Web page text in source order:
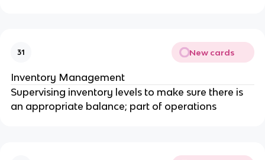
31 New cards
Inventory Management
Supervising inventory levels to make sure there is
an appropriate balance; part of operations